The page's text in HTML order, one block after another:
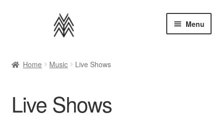
Menu
Music
Home Music Live Shows
Live Shows